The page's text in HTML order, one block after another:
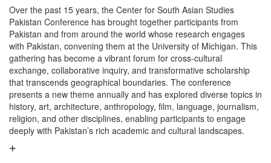
Over the past 15 years, the Center for South Asian Studies
Pakistan Conference has brought together participants from
Pakistan and from around the world whose research engages
with Pakistan, convening them at the University of Michigan. This
gathering has become a vibrant forum for cross-cultural
exchange, collaborative inquiry, and transformative scholarship
that transcends geographical boundaries. The conference
presents a new theme annually and has explored diverse topics in
history, art, architecture, anthropology, film, language, journalism,
religion, and other disciplines, enabling participants to engage
deeply with Pakistan’s rich academic and cultural landscapes.